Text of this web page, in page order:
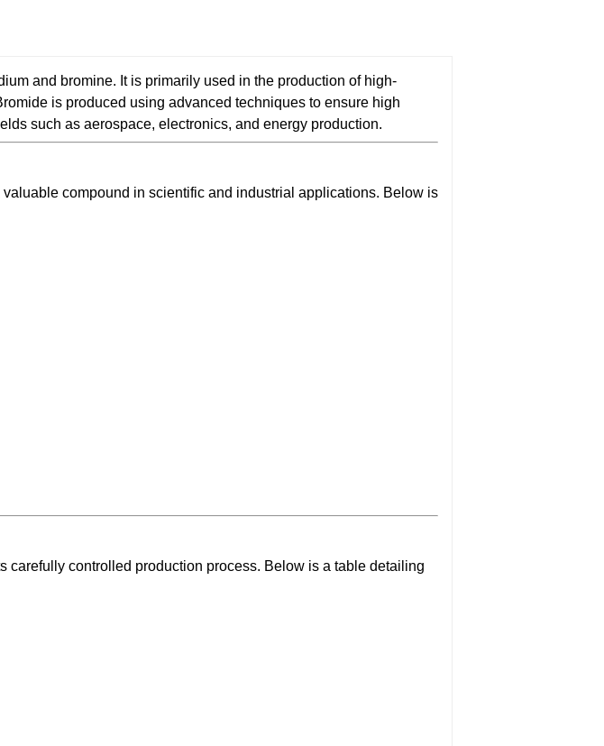
and bromine. It is primarily used in the production of high-
is produced using advanced techniques to ensure high
such as aerospace, electronics, and energy production.
compound in scientific and industrial applications. Below is
carefully controlled production process. Below is a table detailing